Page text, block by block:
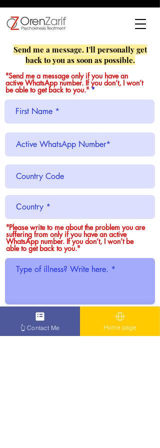
Send me a message. I'll personally get
back to you as soon as possible.
"Send me a message only if you have an
active WhatsApp number. If you don’t, I won’t
be able to get back to you."
"Please write to me about the problem you are
suffering from only if you have an active
WhatsApp number. If you don’t, I won’t be
able to get back to you."
WhatsApp only. No active WhatsApp,
no reply.
👆 Contact Me Home page